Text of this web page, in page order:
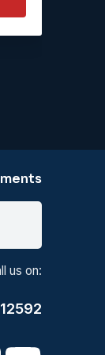
us on: